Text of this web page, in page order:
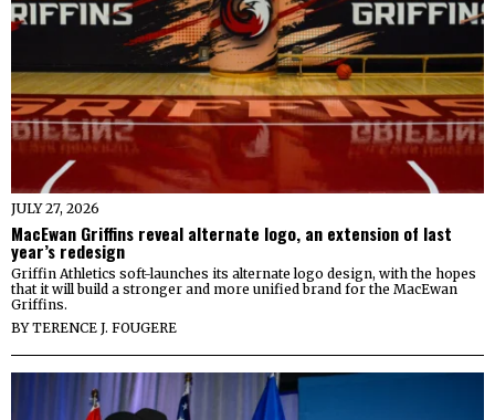
JULY 27, 2026
MacEwan Griffins reveal alternate logo, an extension of last
year’s redesign
Griffin Athletics soft-launches its alternate logo design, with the hopes
that it will build a stronger and more unified brand for the MacEwan
Griffins.
BYTERENCE J. FOUGERE